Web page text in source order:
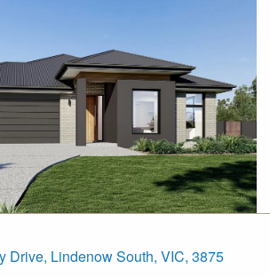
Drive, Lindenow South, VIC, 3875